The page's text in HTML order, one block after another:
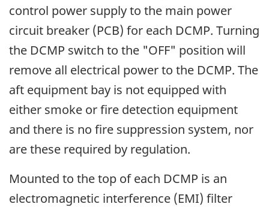
control power supply to the main power
circuit breaker (PCB) for each DCMP. Turning
the DCMP switch to the "OFF" position will
remove all electrical power to the DCMP. The
aft equipment bay is not equipped with
either smoke or fire detection equipment
and there is no fire suppression system, nor
are these required by regulation.
Mounted to the top of each DCMP is an
electromagnetic interference (EMI) filter